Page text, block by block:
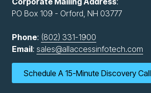
PO Box 109 - Orford, NH 03777
Phone: (802) 331-1900
Email: sales@allaccessinfotech.com
Schedule A 15-Minute Discovery Call